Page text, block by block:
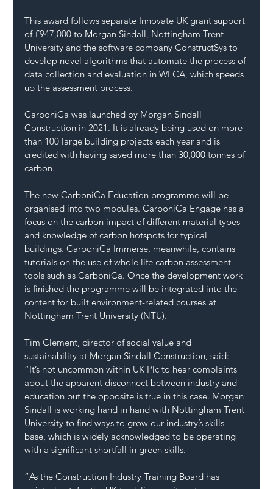
This award follows separate Innovate UK grant support
of £947,000 to Morgan Sindall, Nottingham Trent
University and the software company ConstructSys to
develop novel algorithms that automate the process of
data collection and evaluation in WLCA, which speeds
up the assessment process.
CarboniCa was launched by Morgan Sindall
Construction in 2021. It is already being used on more
than 100 large building projects each year and is
credited with having saved more than 30,000 tonnes of
carbon.
The new CarboniCa Education programme will be
organised into two modules. CarboniCa Engage has a
focus on the carbon impact of different material types
and knowledge of carbon hotspots for typical
buildings. CarboniCa Immerse, meanwhile, contains
tutorials on the use of whole life carbon assessment
tools such as CarboniCa. Once the development work
is finished the programme will be integrated into the
content for built environment-related courses at
Nottingham Trent University (NTU).
Tim Clement, director of social value and
sustainability at Morgan Sindall Construction, said:
“It’s not uncommon within UK Plc to hear complaints
about the apparent disconnect between industry and
education but the opposite is true in this case. Morgan
Sindall is working hand in hand with Nottingham Trent
University to find ways to grow our industry’s skills
base, which is widely acknowledged to be operating
with a significant shortfall in green skills.
“As the Construction Industry Training Board has